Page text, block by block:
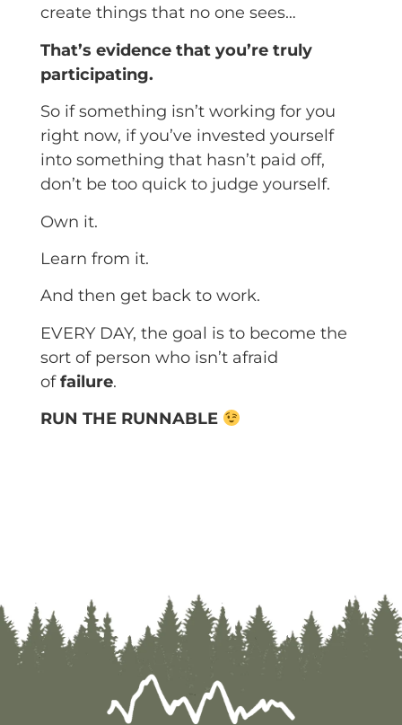
create things that no one sees…
That’s evidence that you’re truly
participating.
So if something isn’t working for you
right now, if you’ve invested yourself
into something that hasn’t paid off,
don’t be too quick to judge yourself.
Own it.
Learn from it.
And then get back to work.
EVERY DAY, the goal is to become the
sort of person who isn’t afraid
offailure.
RUN THE RUNNABLE